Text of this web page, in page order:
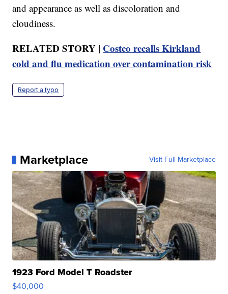
and appearance as well as discoloration and
cloudiness.
RELATED STORY | Costco recalls Kirkland
cold and flu medication over contamination risk
Report a typo
Marketplace Visit Full Marketplace
1923 Ford Model T Roadster
$40,000